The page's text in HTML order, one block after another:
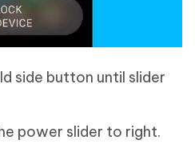
side button until slider
power slider to right.